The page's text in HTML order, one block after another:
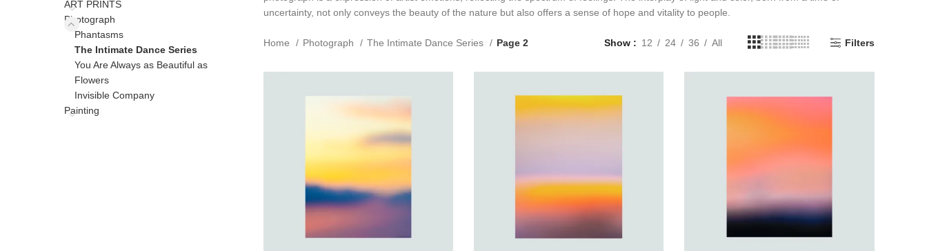
ART PRINTS
Photograph
Phantasms
The Intimate Dance Series
You Are Always as Beautiful as
Flowers
Invisible Company
Painting
uncertainty, not only conveys the beauty of the nature but also offers a sense of hope and vitality to people.
Home Photograph The Intimate Dance Series Page 2 Show 12 24 36 All Filters